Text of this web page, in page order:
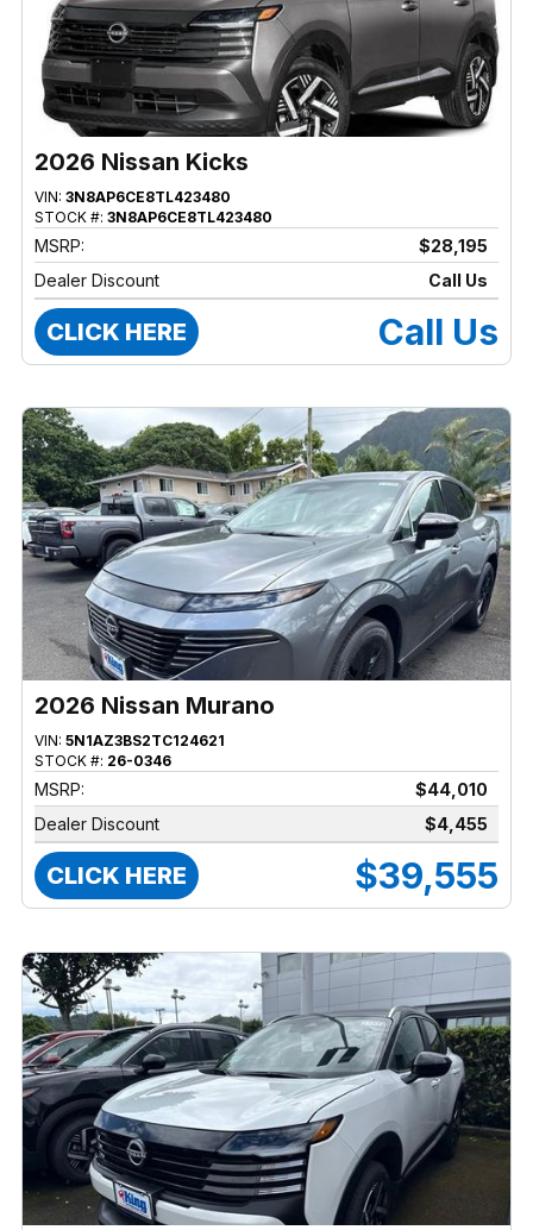
2026 Nissan Kicks
VIN: 3N8AP6CE8TL423480
STOCK #: 3N8AP6CE8TL423480
MSRP:
$28,195
Dealer Discount
Call Us
CLICK HERE Call Us
2026 Nissan Murano
VIN: 5N1AZ3BS2TC124621
STOCK #: 26-0346
MSRP:
$44,010
Dealer Discount
$4,455
CLICK HERE $39,555